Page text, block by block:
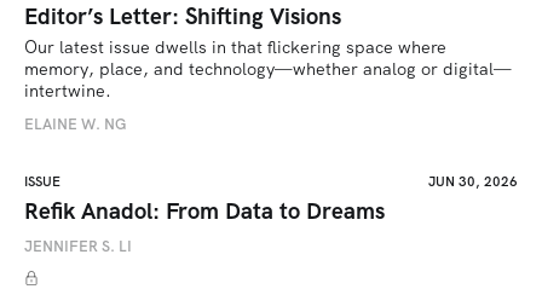
Editor’s Letter: Shifting Visions
Our latest issue dwells in that flickering space where
memory, place, and technology—whether analog or digital—
intertwine.
ELAINE W. NG
ISSUE JUN 30, 2026
Refik Anadol: From Data to Dreams
JENNIFER S. LI